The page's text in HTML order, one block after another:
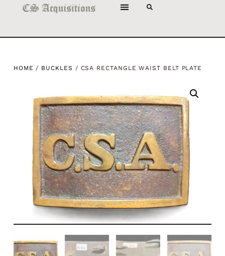
HOME / BUCKLES / CSA RECTANGLE WAIST BELT PLATE